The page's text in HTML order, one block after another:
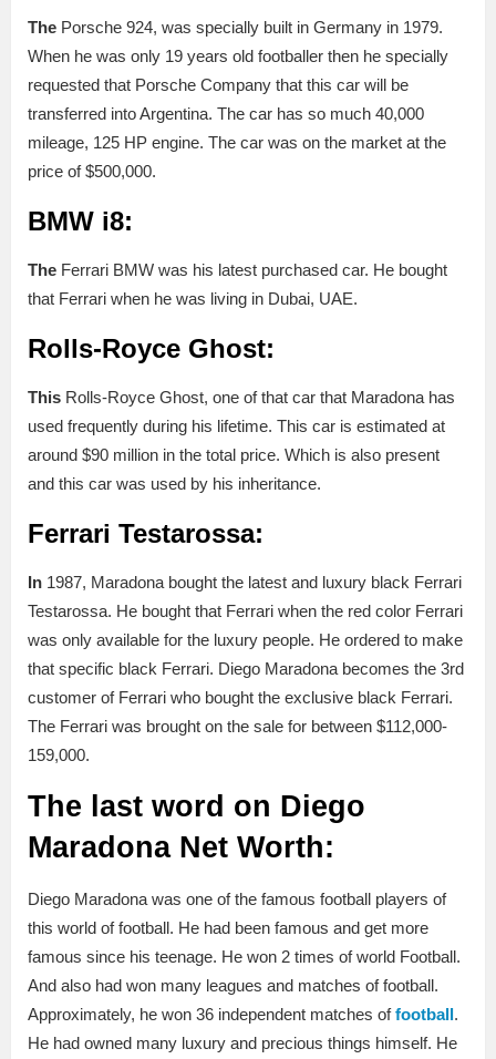
The Porsche 924, was specially built in Germany in 1979.
When he was only 19 years old footballer then he specially
requested that Porsche Company that this car will be
transferred into Argentina. The car has so much 40,000
mileage, 125 HP engine. The car was on the market at the
price of $500,000.
BMW i8:
The Ferrari BMW was his latest purchased car. He bought
that Ferrari when he was living in Dubai, UAE.
Rolls-Royce Ghost:
This Rolls-Royce Ghost, one of that car that Maradona has
used frequently during his lifetime. This car is estimated at
around $90 million in the total price. Which is also present
and this car was used by his inheritance.
Ferrari Testarossa:
In 1987, Maradona bought the latest and luxury black Ferrari
Testarossa. He bought that Ferrari when the red color Ferrari
was only available for the luxury people. He ordered to make
that specific black Ferrari. Diego Maradona becomes the 3rd
customer of Ferrari who bought the exclusive black Ferrari.
The Ferrari was brought on the sale for between $112,000-
159,000.
The last word on Diego
Maradona Net Worth:
Diego Maradona was one of the famous football players of
this world of football. He had been famous and get more
famous since his teenage. He won 2 times of world Football.
And also had won many leagues and matches of football.
Approximately, he won 36 independent matches offootball.
He had owned many luxury and precious things himself. He